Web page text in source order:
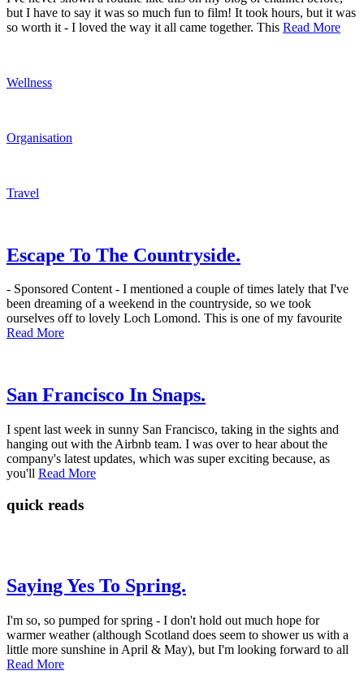
but I have to say it was so much fun to film! It took hours, but it was
so worth it - I loved the way it all came together. This Read More
Wellness
Organisation
Travel
Escape To The Countryside.
- Sponsored Content - I mentioned a couple of times lately that I've
been dreaming of a weekend in the countryside, so we took
ourselves off to lovely Loch Lomond. This is one of my favourite
Read More
San Francisco In Snaps.
I spent last week in sunny San Francisco, taking in the sights and
hanging out with the Airbnb team. I was over to hear about the
company's latest updates, which was super exciting because, as
you'll Read More
quick reads
Saying Yes To Spring.
I'm so, so pumped for spring - I don't hold out much hope for
warmer weather (although Scotland does seem to shower us with a
little more sunshine in April & May), but I'm looking forward to all
Read More